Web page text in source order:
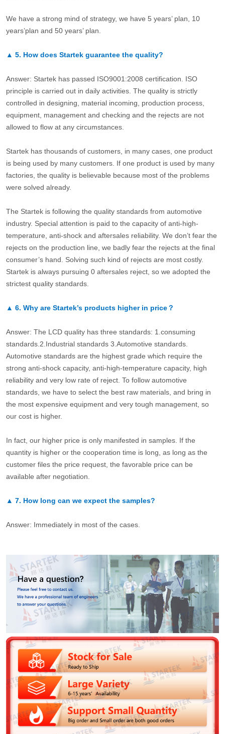
We have a strong mind of strategy, we have 5 years’ plan, 10
years’plan and 50 years’ plan.
▲ 5. How does Startek guarantee the quality?
Answer: Startek has passed ISO9001:2008 certification. ISO
principle is carried out in daily activities. The quality is strictly
controlled in designing, material incoming, production process,
equipment, management and checking and the rejects are not
allowed to flow at any circumstances.
Startek has thousands of customers, in many cases, one product
is being used by many customers. If one product is used by many
factories, the quality is believable because most of the problems
were solved already.
The Startek is following the quality standards from automotive
industry. Special attention is paid to the capacity of anti-high-
temperature, anti-shock and aftersales reliability. We don’t fear the
rejects on the production line, we badly fear the rejects at the final
consumer’s hand. Solving such kind of rejects are most costly.
Startek is always pursuing 0 aftersales reject, so we adopted the
strictest quality standards.
▲ 6. Why are Startek’s products higher in price？
Answer: The LCD quality has three standards: 1.consuming
standards.2.Industrial standards 3.Automotive standards.
Automotive standards are the highest grade which require the
strong anti-shock capacity, anti-high-temperature capacity, high
reliability and very low rate of reject. To follow automotive
standards, we have to select the best raw materials, and bring in
the most expensive equipment and very tough management, so
our cost is higher.
In fact, our higher price is only manifested in samples. If the
quantity is higher or the cooperation time is long, as long as the
customer files the price request, the favorable price can be
available after negotiation.
▲ 7. How long can we expect the samples?
Answer: Immediately in most of the cases.